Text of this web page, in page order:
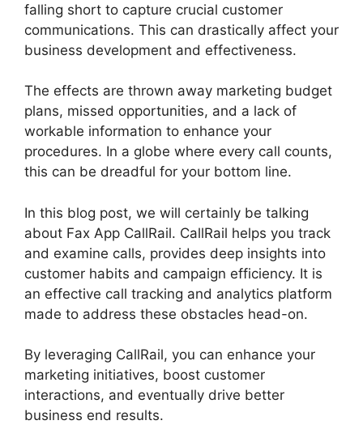
falling short to capture crucial customer
communications. This can drastically affect your
business development and effectiveness.
The effects are thrown away marketing budget
plans, missed opportunities, and a lack of
workable information to enhance your
procedures. In a globe where every call counts,
this can be dreadful for your bottom line.
In this blog post, we will certainly be talking
about Fax App CallRail. CallRail helps you track
and examine calls, provides deep insights into
customer habits and campaign efficiency. It is
an effective call tracking and analytics platform
made to address these obstacles head-on.
By leveraging CallRail, you can enhance your
marketing initiatives, boost customer
interactions, and eventually drive better
business end results.